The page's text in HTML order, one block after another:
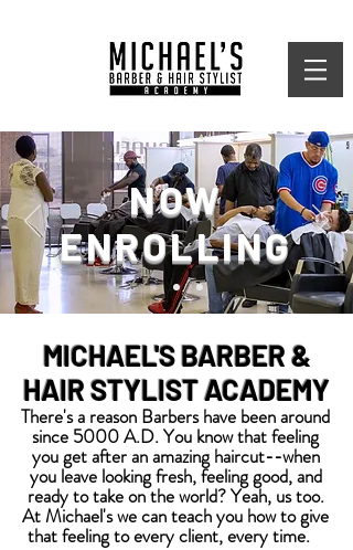
NOW
ENROLLING
MICHAEL'S BARBER &
HAIR STYLIST ACADEMY
There's a reason Barbers have been around
since 5000 A.D.You know that feeling
you get after an amazing haircut--when
you leave looking fresh, feeling good, and
ready to take on the world? Yeah, us too.
At Michael's we can teach you how to give
that feeling to every client, every time.